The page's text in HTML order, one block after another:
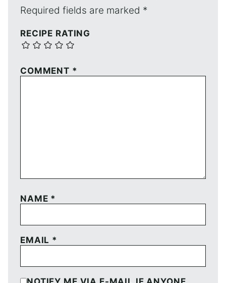
Required fields are marked *
RECIPE RATING
COMMENT *
NAME *
EMAIL *